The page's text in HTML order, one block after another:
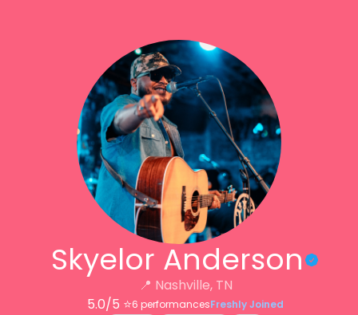
Skyelor Anderson
📍 Nashville, TN
5.0/5 ⭐️6 performancesFreshly Joined